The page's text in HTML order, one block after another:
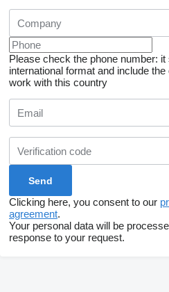
Please check the phone number:
international format and include
work with this country
Clicking here, you consent to our
agreement.
Your personal data will be
response to your request.